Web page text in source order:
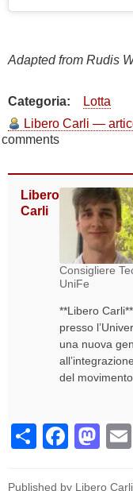
Published by Libero
Adapted from Rudis
Categoria
Lotta
Libero Carli —
comments
Libero
Carli
Consigliere
UniFe
**Libero
presso
una nuova
del movimento.
Share